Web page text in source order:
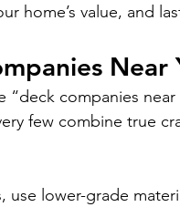
home’s value, and
Near
“deck companies near
few combine true
use lower-grade